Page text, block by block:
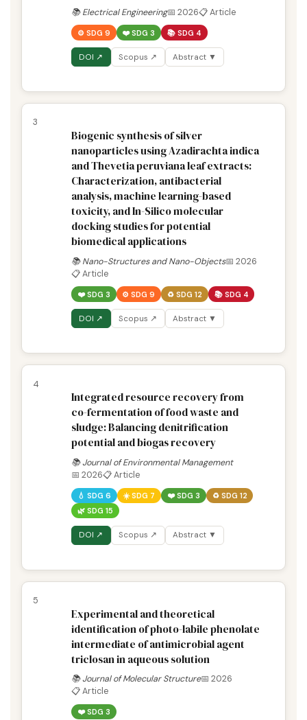
📚 Electrical Engineering📅 2026📋 Article
⚙️ SDG 9 ❤️ SDG 3 📚 SDG 4
DOI ↗ Scopus ↗ Abstract ▼
3
Biogenic synthesis of silver
nanoparticles using Azadirachta indica
and Thevetia peruviana leaf extracts:
Characterization, antibacterial
analysis, machine learning-based
toxicity, and In-Silico molecular
docking studies for potential
biomedical applications
📚 Nano-Structures and Nano-Objects📅 2026
📋 Article
❤️ SDG 3 ⚙️ SDG 9 ♻️ SDG 12 📚 SDG 4
DOI ↗ Scopus ↗ Abstract ▼
4
Integrated resource recovery from
co-fermentation of food waste and
sludge: Balancing denitrification
potential and biogas recovery
📚 Journal of Environmental Management
📅 2026📋 Article
💧 SDG 6 ☀️ SDG 7 ❤️ SDG 3
♻️ SDG 12
🌿 SDG 15
DOI ↗ Scopus ↗ Abstract ▼
5
Experimental and theoretical
identification of photo-labile phenolate
intermediate of antimicrobial agent
triclosan in aqueous solution
📚 Journal of Molecular Structure📅 2026
📋 Article
❤️ SDG 3